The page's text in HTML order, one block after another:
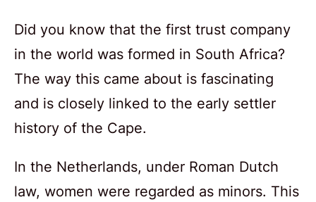
Did you know that the first trust company
in the world was formed in South Africa?
The way this came about is fascinating
and is closely linked to the early settler
history of the Cape.
In the Netherlands, under Roman Dutch
law, women were regarded as minors. This